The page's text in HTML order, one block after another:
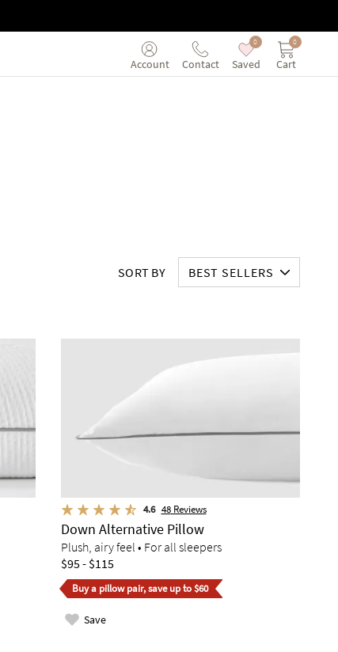
Account Contact
0
Saved
0
Cart
SORT BY BEST SELLERS
4.6 48Reviews
Down Alternative Pillow
Plush, airy feel • For all sleepers
$95 - $115
Buy a pillow pair, save up to $60
Save